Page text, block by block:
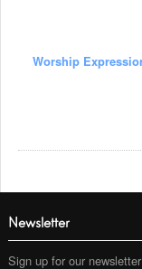
Worship
Newsletter
Sign up for our